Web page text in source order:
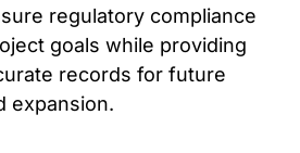
regulatory compliance
goals while providing
records for future
expansion.